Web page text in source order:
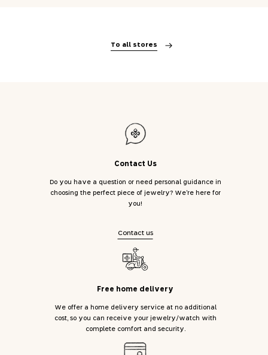
To all stores
Contact Us
Do you have a question or need personal guidance in
choosing the perfect piece of jewelry? We’re here for
you!
Contact us
Free home delivery
We offer a home delivery service at no additional
cost, so you can receive your jewelry/watch with
complete comfort and security.